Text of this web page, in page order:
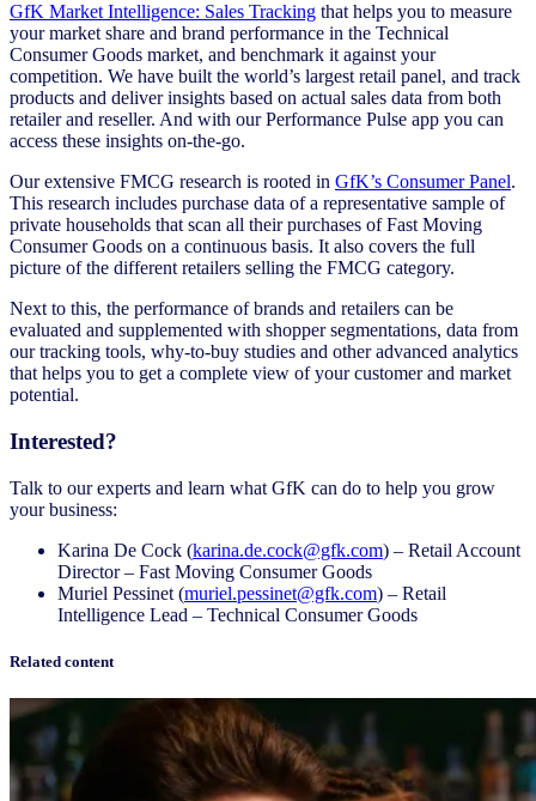
GfK Market Intelligence: Sales Tracking that helps you to measure
your market share and brand performance in the Technical
Consumer Goods market, and benchmark it against your
competition. We have built the world’s largest retail panel, and track
products and deliver insights based on actual sales data from both
retailer and reseller. And with our Performance Pulse app you can
access these insights on-the-go.
Our extensive FMCG research is rooted in GfK’s Consumer Panel.
This research includes purchase data of a representative sample of
private households that scan all their purchases of Fast Moving
Consumer Goods on a continuous basis. It also covers the full
picture of the different retailers selling the FMCG category.
Next to this, the performance of brands and retailers can be
evaluated and supplemented with shopper segmentations, data from
our tracking tools, why-to-buy studies and other advanced analytics
that helps you to get a complete view of your customer and market
potential.
Interested?
Talk to our experts and learn what GfK can do to help you grow
your business:
Karina De Cock (karina.de.cock@gfk.com) – Retail Account
Director – Fast Moving Consumer Goods
Muriel Pessinet (muriel.pessinet@gfk.com) – Retail
Intelligence Lead – Technical Consumer Goods
Related content